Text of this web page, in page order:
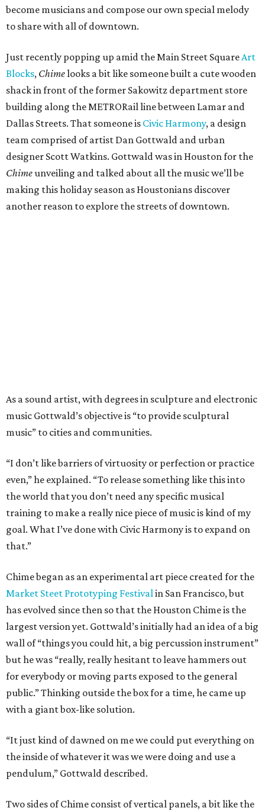
become musicians and compose our own special melody
to share with all of downtown.
Just recently popping up amid the Main Street SquareArt
Blocks, Chimelooks a bit like someone built a cute wooden
shack in front of the former Sakowitz department store
building along the METRORail line between Lamar and
Dallas Streets. That someone is Civic Harmony, a design
team comprised of artist Dan Gottwald and urban
designer Scott Watkins. Gottwald was in Houston for the
Chimeunveiling and talked about all the music we’ll be
making this holiday season as Houstonians discover
another reason to explore the streets of downtown.
As a sound artist, with degrees in sculpture and electronic
music Gottwald’s objective is “to provide sculptural
music” to cities and communities.
“I don’t like barriers of virtuosity or perfection or practice
even,” he explained. “To release something like this into
the world that you don’t need any specific musical
training to make a really nice piece of music is kind of my
goal. What I’ve done with Civic Harmony is to expand on
that.”
Chime began as an experimental art piece created for the
Market Steet Prototyping Festivalin San Francisco, but
has evolved since then so that the Houston Chime is the
largest version yet. Gottwald’s initially had an idea of a big
wall of “things you could hit, a big percussion instrument”
but he was “really, really hesitant to leave hammers out
for everybody or moving parts exposed to the general
public.” Thinking outside the box for a time, he came up
with a giant box-like solution.
“It just kind of dawned on me we could put everything on
the inside of whatever it was we were doing and use a
pendulum,” Gottwald described.
Two sides of Chime consist of vertical panels, a bit like the